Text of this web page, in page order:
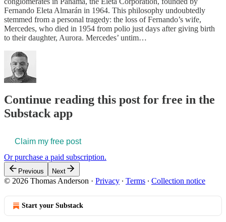
Fernando Eleta Almarán in 1964. This philosophy undoubtedly
stemmed from a personal tragedy: the loss of Fernando’s wife,
Mercedes, who died in 1954 from polio just days after giving birth
to their daughter, Aurora. Mercedes’ untim…
Continue reading this post for free in the
Substack app
Claim my free post
Or purchase a paid subscription.
Previous Next
© 2026 Thomas Anderson · Privacy ∙ Terms ∙ Collection notice
Start your Substack